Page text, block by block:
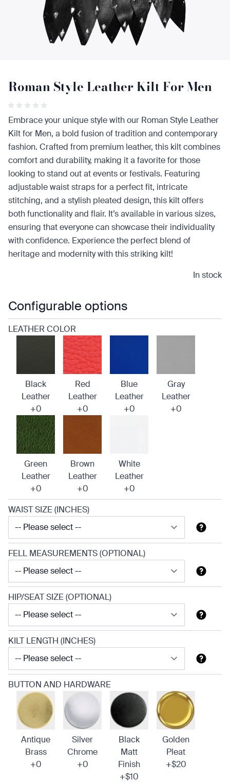
Roman Style Leather Kilt For Men
Embrace your unique style with our Roman Style Leather
Kilt for Men, a bold fusion of tradition and contemporary
fashion. Crafted from premium leather, this kilt combines
comfort and durability, making it a favorite for those
looking to stand out at events or festivals. Featuring
adjustable waist straps for a perfect fit, intricate
stitching, and a stylish pleated design, this kilt offers
both functionality and flair. It’s available in various sizes,
ensuring that everyone can showcase their individuality
with confidence. Experience the perfect blend of
heritage and modernity with this striking kilt!
In stock
Configurable options
LEATHER COLOR
Black
Leather
+0
Red
Leather
+0
Blue
Leather
+0
Gray
Leather
+0
Green
Leather
+0
Brown
Leather
+0
White
Leather
+0
WAIST SIZE (INCHES)
FELL MEASUREMENTS (OPTIONAL)
HIP/SEAT SIZE (OPTIONAL)
KILT LENGTH (INCHES)
BUTTON AND HARDWARE
Antique
Brass
+0
Silver
Chrome
+0
Black
Matt
Finish
+$10
Golden
Pleat
+$20